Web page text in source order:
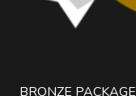
BRONZE PACKAGE